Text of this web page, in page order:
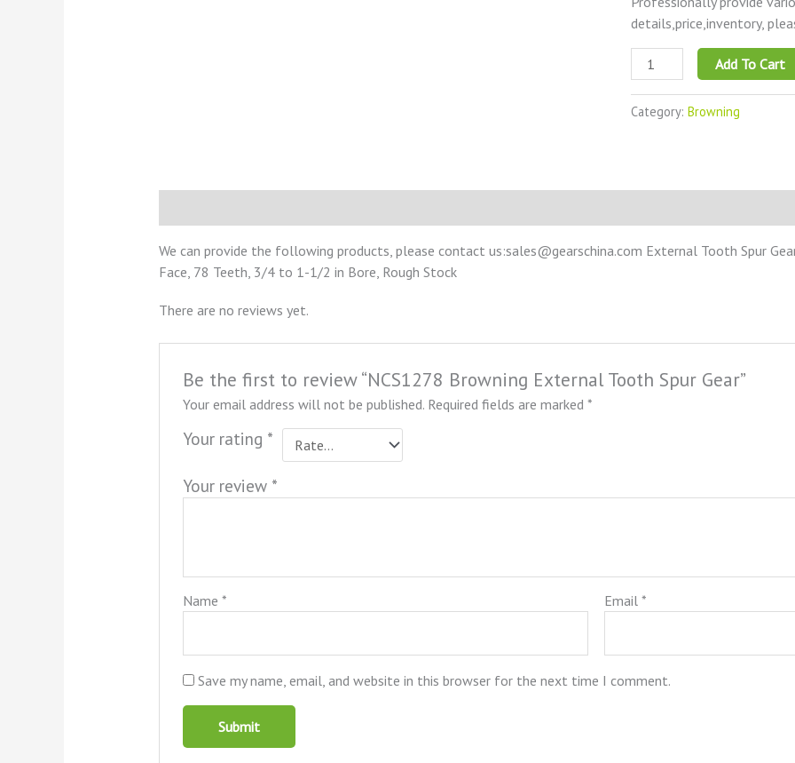
details,price,inventory,
Add To Cart
Category:Browning
We can provide the following products, please contact us:sales@gearschina.com External Tooth Spur
Face, 78 Teeth, 3/4 to 1-1/2 in Bore, Rough Stock
There are no reviews yet.
Be the first to review “NCS1278 Browning External Tooth Spur Gear”
Your email address will not be published. Required fields are marked*
Your rating *
Your review *
Name* Email*
Save my name, email, and website in this browser for the next time I comment.